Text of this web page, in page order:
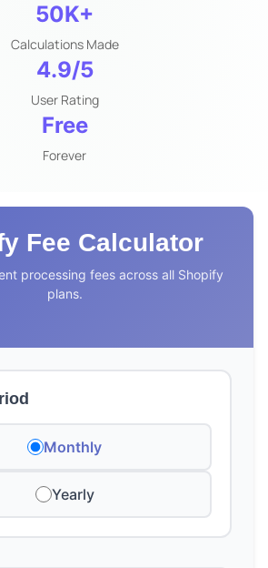
50K+
Calculations Made
4.9/5
User Rating
Free
Forever
Fee Calculator
processing fees across all Shopify
plans.
Monthly
Yearly